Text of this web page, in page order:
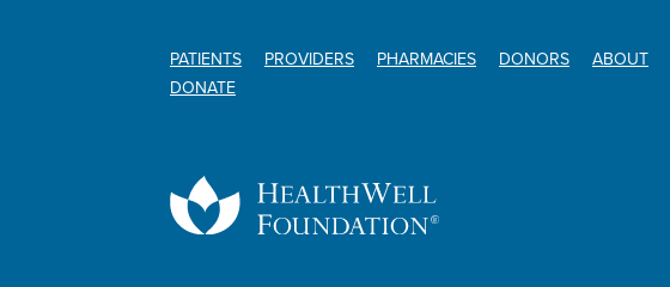
PATIENTS PROVIDERS PHARMACIES DONORS ABOUT
DONATE